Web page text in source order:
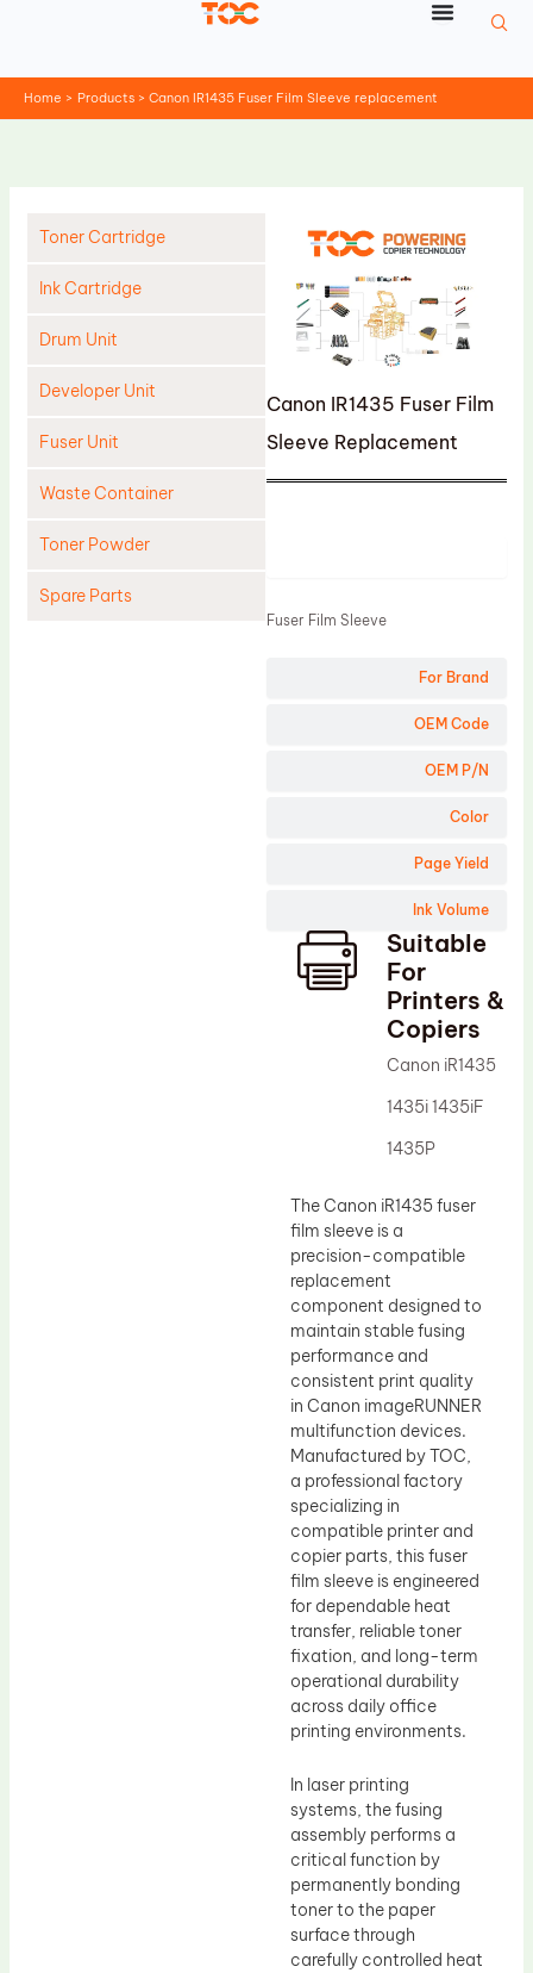
Home Products Canon IR1435 Fuser Film Sleeve replacement
Toner Cartridge
Ink Cartridge
Drum Unit
Developer Unit
Fuser Unit
Waste Container
Toner Powder
Spare Parts
Canon IR1435 Fuser Film
Sleeve Replacement
For Brand
OEM Code
OEM P/N
Color
Page Yield
Ink Volume
Fuser Film Sleeve
Suitable
For
Printers &
Copiers
Canon iR1435
1435i 1435iF
1435P
The Canon iR1435 fuser
film sleeve is a
precision-compatible
replacement
component designed to
maintain stable fusing
performance and
consistent print quality
in Canon imageRUNNER
multifunction devices.
Manufactured by TOC,
a professional factory
specializing in
compatible printer and
copier parts, this fuser
film sleeve is engineered
for dependable heat
transfer, reliable toner
fixation, and long-term
operational durability
across daily office
printing environments.
In laser printing
systems, the fusing
assembly performs a
critical function by
permanently bonding
toner to the paper
surface through
carefully controlled heat